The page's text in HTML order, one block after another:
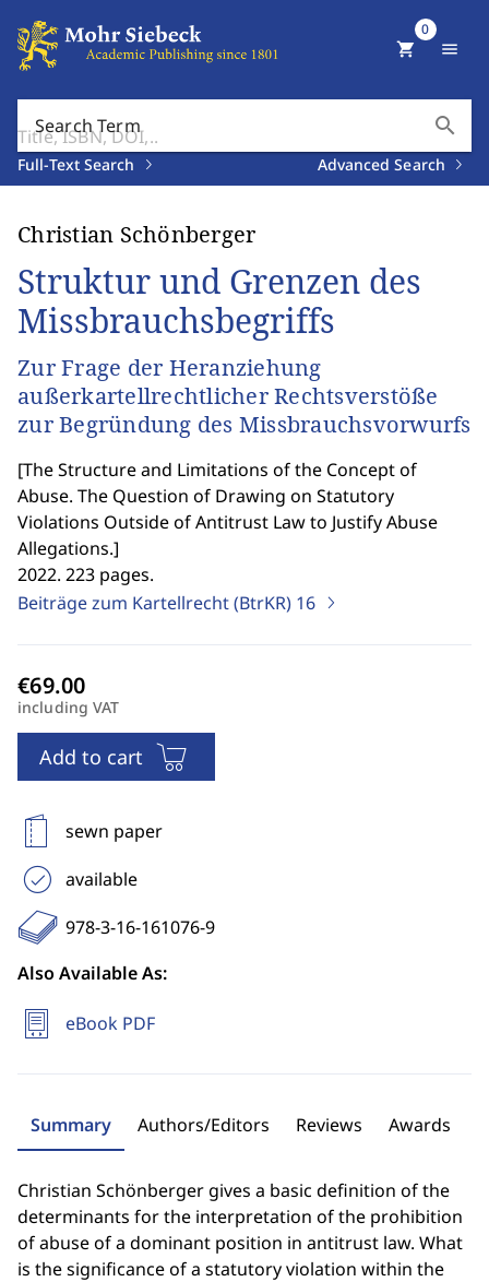
Search Term search
Full-Text Search Advanced Search
shopping_cart
0
menu
Christian Schönberger
Struktur und Grenzen des
Missbrauchsbegriffs
Zur Frage der Heranziehung
außerkartellrechtlicher Rechtsverstöße
zur Begründung des Missbrauchsvorwurfs
[The Structure and Limitations of the Concept of
Abuse. The Question of Drawing on Statutory
Violations Outside of Antitrust Law to Justify Abuse
Allegations.]
2022. 223 pages.
Beiträge zum Kartellrecht (BtrKR) 16
including VAT
Add to cart
sewn paper
available
978-3-16-161076-9
Also Available As:
eBook PDF
Summary Authors/Editors Reviews Awards
Christian Schönberger gives a basic definition of the
determinants for the interpretation of the prohibition
of abuse of a dominant position in antitrust law. What
is the significance of a statutory violation within the